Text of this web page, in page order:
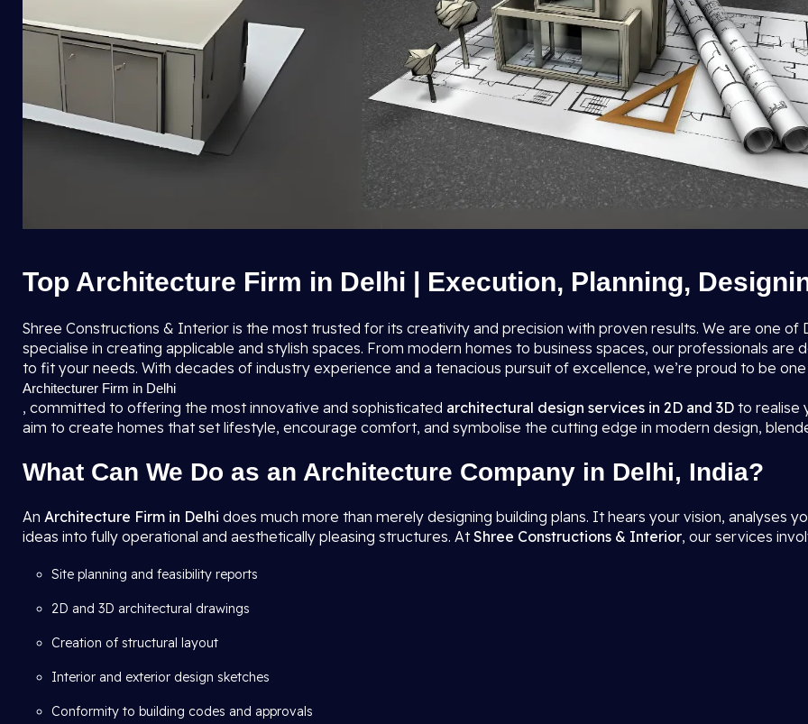
Top Architecture Firm in Delhi | Execution, Planning,
Shree Constructions & Interior is the most trusted for its creativity and precision with proven results. We are one of
specialise in creating applicable and stylish spaces. From modern homes to business spaces, our professionals
to fit your needs. With decades of industry experience and a tenacious pursuit of excellence, we’re proud to be
Architecturer Firm in Delhi
, committed to offering the most innovative and sophisticated architectural design services in 2D and 3D to realise
aim to create homes that set lifestyle, encourage comfort, and symbolise the cutting edge in modern design,
What Can We Do as an Architecture Company in Delhi, India?
An Architecture Firm in Delhi does much more than merely designing building plans. It hears your vision, analyses
ideas into fully operational and aesthetically pleasing structures. AtShree Constructions & Interior, our services
Site planning and feasibility reports
2D and 3D architectural drawings
Creation of structural layout
Interior and exterior design sketches
Conformity to building codes and approvals